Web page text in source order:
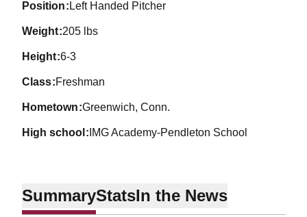
position Left Handed Pitcher
weight 205 lbs
height 6-3
class Freshman
hometown Greenwich, Conn.
high school IMG Academy-Pendleton School
SummaryStatsIn the News